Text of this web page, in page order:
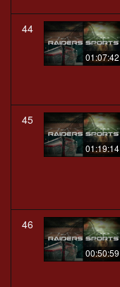
44
01:07:42
45
01:19:14
46
00:50:59